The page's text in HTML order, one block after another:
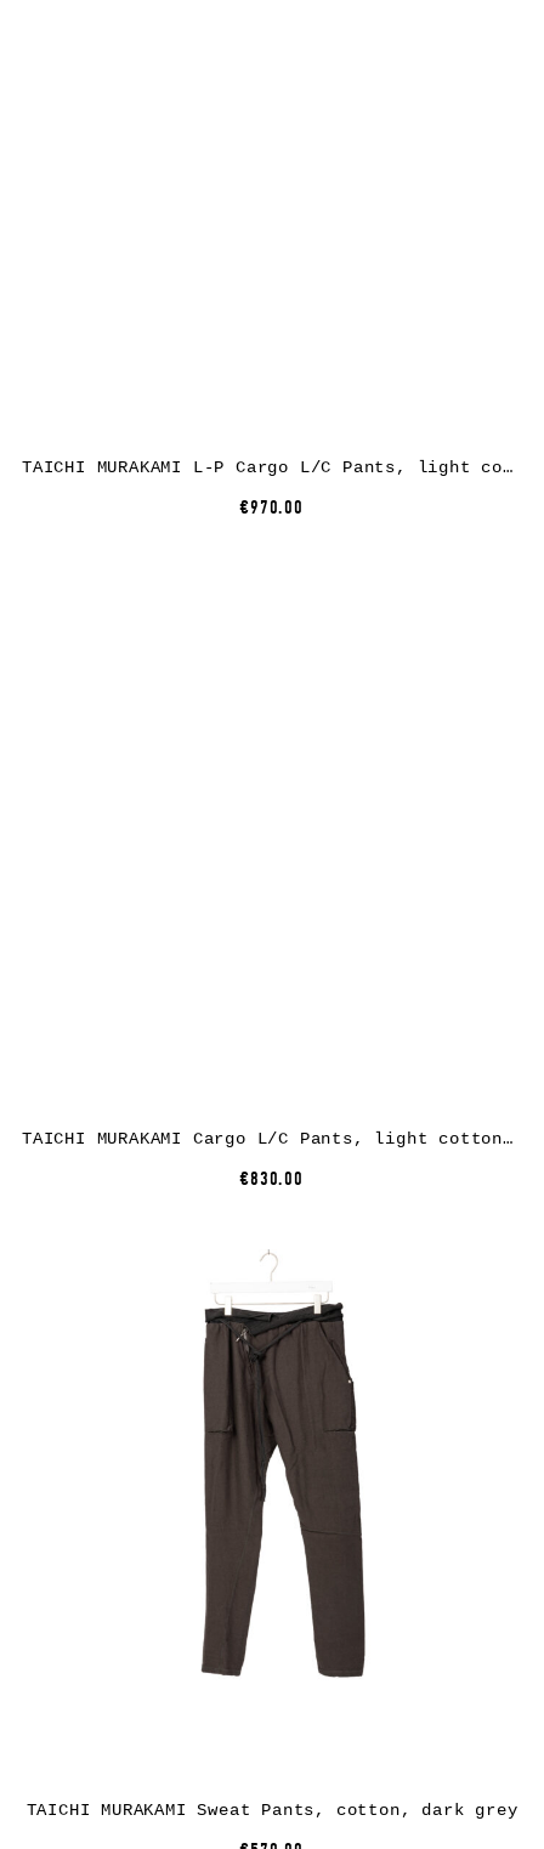
TAICHI MURAKAMI L-P Cargo L/C Pants, light cotton, medium grey
€970.00
TAICHI MURAKAMI Cargo L/C Pants, light cotton, black
€830.00
TAICHI MURAKAMI Sweat Pants, cotton, dark grey